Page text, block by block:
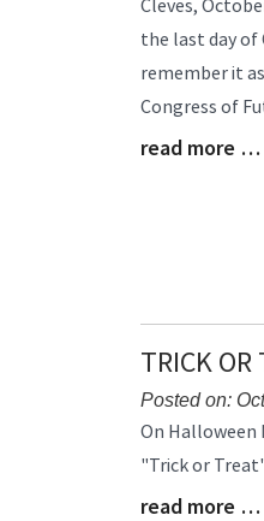
Synopsis
Begin
Cleves,
the last day of
remember it
Congress of
Blog
read more …
TRICK OR
Posted on:
Blog
Synopsis
Begin
On Halloween
"Trick or
Blog
read more …